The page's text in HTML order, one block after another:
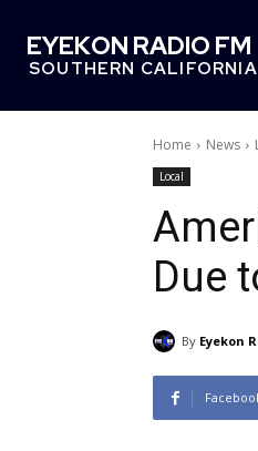
EYEKON RADIO FM
SOUTHERN CALIFORNIA
Home News
Local
Due
By Eyekon